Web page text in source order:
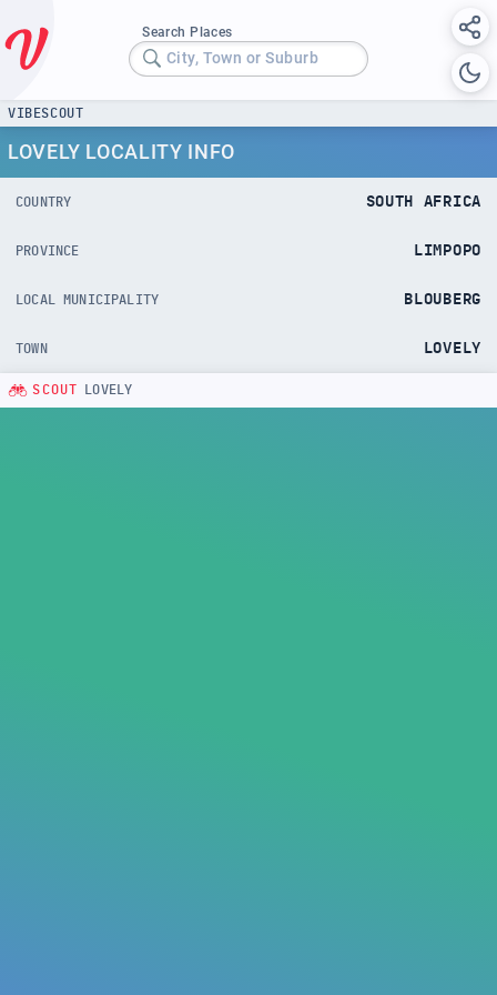
Search Places
City, Town or Suburb
VIBESCOUT
LOVELY LOCALITY INFO
COUNTRY SOUTH AFRICA
PROVINCE LIMPOPO
LOCAL MUNICIPALITY BLOUBERG
TOWN LOVELY
SCOUT LOVELY